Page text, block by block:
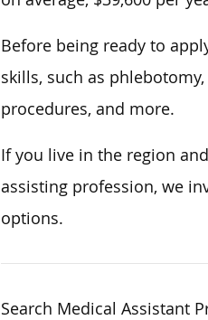
Before being ready to
skills, such as
procedures, and more.
If you live in the region
assisting profession, we
options.
Search Medical Assistant